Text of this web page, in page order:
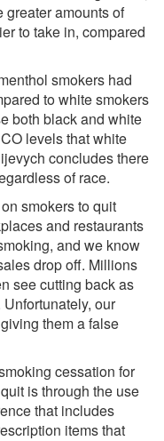
greater amounts of
to take in, compared
smokers had
to white smokers
both black and white
levels that white
concludes there
of race.
smokers to quit
and restaurants
and we know
drop off. Millions
see cutting back as
our
them a false
cessation for
is through the use
that includes
items that